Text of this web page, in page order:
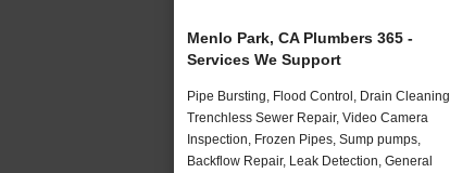
Menlo Park, CA Plumbers 365 -
Services We Support
Pipe Bursting, Flood Control, Drain Cleaning,
Trenchless Sewer Repair, Video Camera
Inspection, Frozen Pipes, Sump pumps,
Backflow Repair, Leak Detection, General